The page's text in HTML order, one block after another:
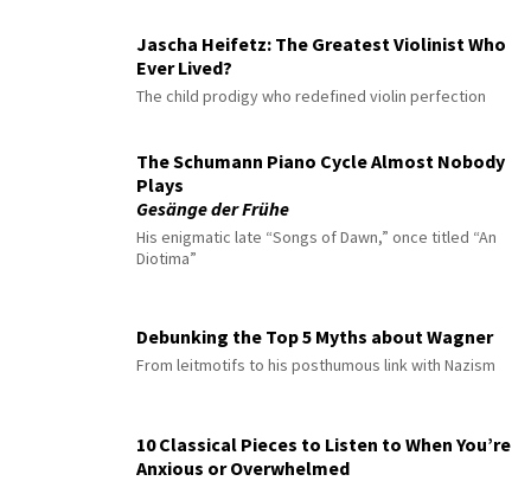
Jascha Heifetz: The Greatest Violinist Who
Ever Lived?
The child prodigy who redefined violin perfection
The Schumann Piano Cycle Almost Nobody
Plays
Gesänge der Frühe
His enigmatic late “Songs of Dawn,” once titled “An
Diotima”
Debunking the Top 5 Myths about Wagner
From leitmotifs to his posthumous link with Nazism
10 Classical Pieces to Listen to When You’re
Anxious or Overwhelmed